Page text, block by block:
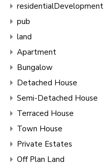
residentialDevelopment
pub
land
Apartment
Bungalow
Detached House
Semi-Detached House
Terraced House
Town House
Private Estates
Off Plan Land